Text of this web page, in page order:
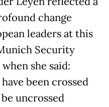
change
leaders at this
Security
she said:
been crossed
uncrossed